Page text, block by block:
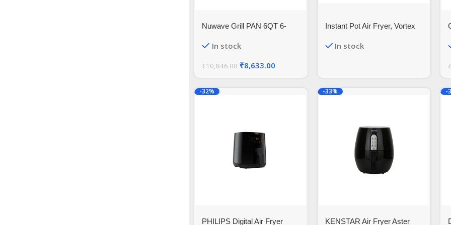
Nuwave Grill PAN 6QT 6-
Exclusive Indoor Accessory
In stock
₹10,846.00 ₹8,633.00
Instant Pot Air Fryer, Vortex
360° EvenCrisp™
2QT, Black)
In stock
-32%
PHILIPS Digital Air Fryer
-33%
KENSTAR Air Fryer Aster
-